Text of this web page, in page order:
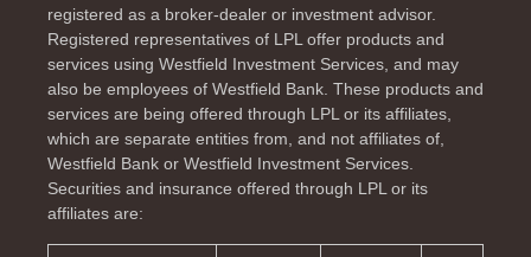
registered as a broker-dealer or investment advisor.
Registered representatives of LPL offer products and
services using Westfield Investment Services, and may
also be employees of Westfield Bank. These products and
services are being offered through LPL or its affiliates,
which are separate entities from, and not affiliates of,
Westfield Bank or Westfield Investment Services.
Securities and insurance offered through LPL or its
affiliates are: